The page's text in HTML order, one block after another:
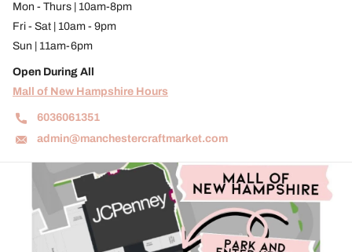
Mon - Thurs | 10am-8pm
Fri - Sat | 10am - 9pm
Sun | 11am-6pm
Open During All
Mall of New Hampshire Hours
6036061351
admin@manchestercraftmarket.com